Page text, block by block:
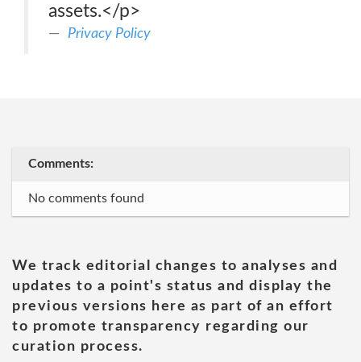
assets.</p>
Privacy Policy
Comments:
No comments found
We track editorial changes to analyses and
updates to a point's status and display the
previous versions here as part of an effort
to promote transparency regarding our
curation process.